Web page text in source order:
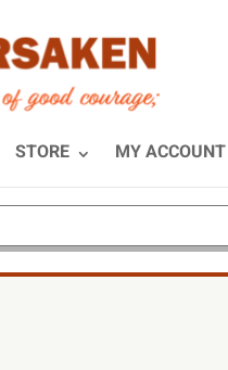
STORE MY ACCOUNT